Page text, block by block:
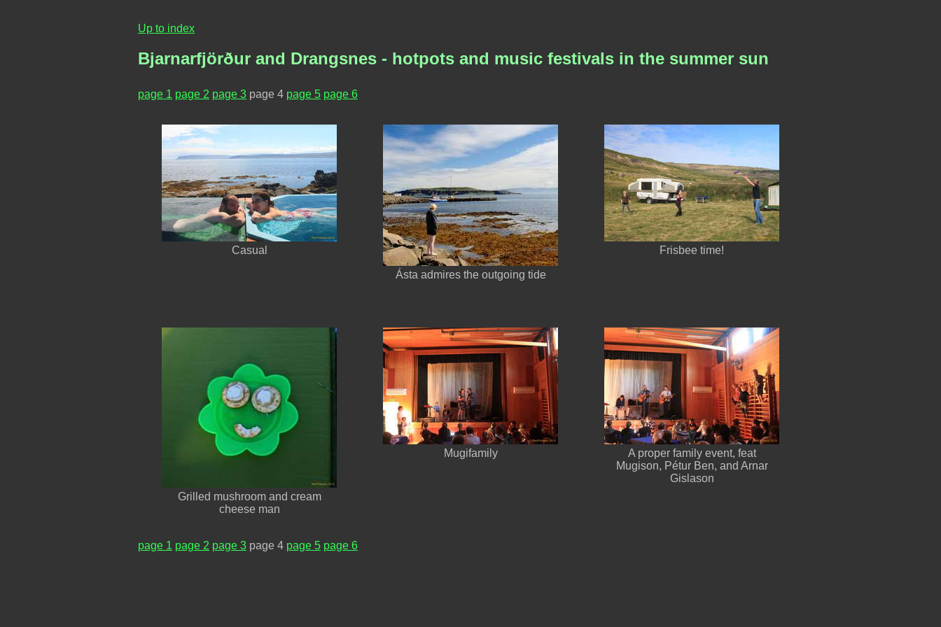
Up to index
Bjarnarfjörður and Drangsnes - hotpots and music festivals in the summer sun
page 1 page 2 page 3 page 4 page 5 page 6
Casual
Ásta admires the outgoing tide
Frisbee time!
Grilled mushroom and cream
cheese man
Mugifamily
A proper family event, feat
Mugison, Pétur Ben, and Arnar
Gislason
page 1 page 2 page 3 page 4 page 5 page 6